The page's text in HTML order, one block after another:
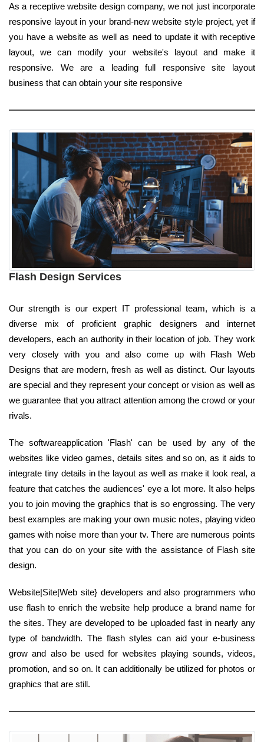
As a receptive website design company, we not just incorporate
responsive layout in your brand-new website style project, yet if
you have a website as well as need to update it with receptive
layout, we can modify your website's layout and make it
responsive. We are a leading full responsive site layout
business that can obtain your site responsive
Flash Design Services
Our strength is our expert IT professional team, which is a
diverse mix of proficient graphic designers and internet
developers, each an authority in their location of job. They work
very closely with you and also come up with Flash Web
Designs that are modern, fresh as well as distinct. Our layouts
are special and they represent your concept or vision as well as
we guarantee that you attract attention among the crowd or your
rivals.
The softwareapplication 'Flash' can be used by any of the
websites like video games, details sites and so on, as it aids to
integrate tiny details in the layout as well as make it look real, a
feature that catches the audiences' eye a lot more. It also helps
you to join moving the graphics that is so engrossing. The very
best examples are making your own music notes, playing video
games with noise more than your tv. There are numerous points
that you can do on your site with the assistance of Flash site
design.
Website|Site|Web site} developers and also programmers who
use flash to enrich the website help produce a brand name for
the sites. They are developed to be uploaded fast in nearly any
type of bandwidth. The flash styles can aid your e-business
grow and also be used for websites playing sounds, videos,
promotion, and so on. It can additionally be utilized for photos or
graphics that are still.